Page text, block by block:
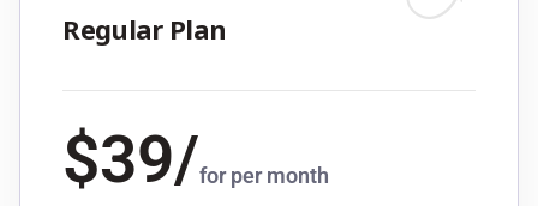
Regular Plan
$39/for per month